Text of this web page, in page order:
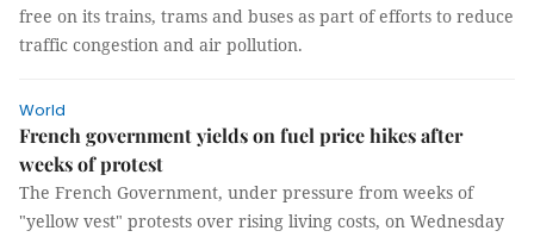
free on its trains, trams and buses as part of efforts to reduce
traffic congestion and air pollution.
World
French government yields on fuel price hikes after
weeks of protest
The French Government, under pressure from weeks of
"yellow vest" protests over rising living costs, on Wednesday